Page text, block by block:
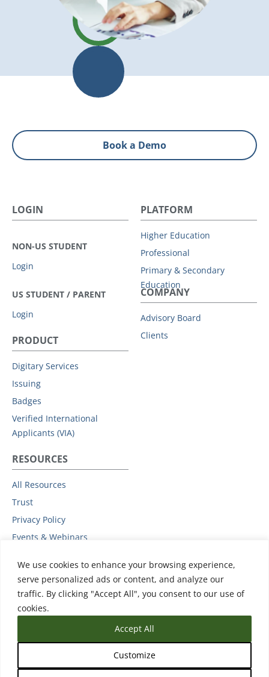
We use cookies to enhance your browsing experience,
serve personalized ads or content, and analyze our
traffic. By clicking "Accept All", you consent to our use of
cookies.
Customize
Accept All
Book a Demo
LOGIN
NON-US STUDENT
Login
US STUDENT / PARENT
Login
PLATFORM
Higher Education
Professional
Primary & Secondary
Education
PRODUCT
Digitary Services
Issuing
Badges
Verified International
Applicants (VIA)
COMPANY
Advisory Board
Clients
RESOURCES
All Resources
Trust
Privacy Policy
Events & Webinars
Subprocessors
Data Protection Addendum
Support